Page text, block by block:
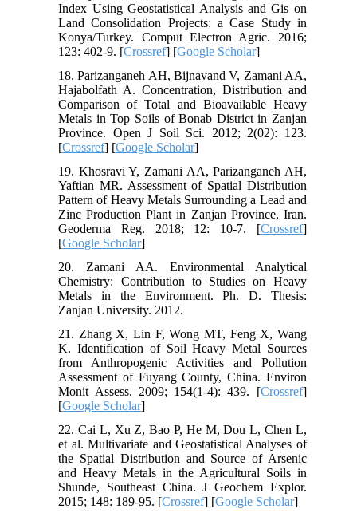
Index Using Geostatistical Analysis and Gis on
Land Consolidation Projects: a Case Study in
Konya/Turkey. Comput Electron Agric. 2016;
123: 402-9. [Crossref] [Google Scholar]
18. Parizanganeh AH, Bijnavand V, Zamani AA,
Hajabolfath A. Concentration, Distribution and
Comparison of Total and Bioavailable Heavy
Metals in Top Soils of Bonab District in Zanjan
Province. Open J Soil Sci. 2012; 2(02): 123.
[Crossref] [Google Scholar]
19. Khosravi Y, Zamani AA, Parizanganeh AH,
Yaftian MR. Assessment of Spatial Distribution
Pattern of Heavy Metals Surrounding a Lead and
Zinc Production Plant in Zanjan Province, Iran.
Geoderma Reg. 2018; 12: 10-7. [Crossref]
[Google Scholar]
20. Zamani AA. Environmental Analytical
Chemistry: Contribution to Studies on Heavy
Metals in the Environment. Ph. D. Thesis:
Zanjan University. 2012.
21. Zhang X, Lin F, Wong MT, Feng X, Wang
K. Identification of Soil Heavy Metal Sources
from Anthropogenic Activities and Pollution
Assessment of Fuyang County, China. Environ
Monit Assess. 2009; 154(1-4): 439. [Crossref]
[Google Scholar]
22. Cai L, Xu Z, Bao P, He M, Dou L, Chen L,
et al. Multivariate and Geostatistical Analyses of
the Spatial Distribution and Source of Arsenic
and Heavy Metals in the Agricultural Soils in
Shunde, Southeast China. J Geochem Explor.
2015; 148: 189-95. [Crossref] [Google Scholar]